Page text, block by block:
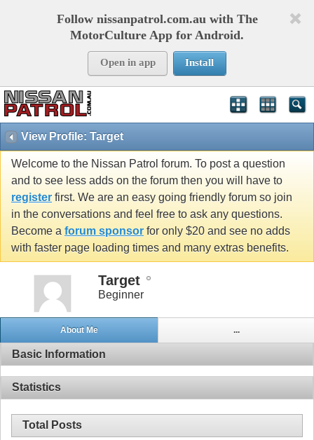
Follow nissanpatrol.com.au with The
MotorCulture App for Android.
Open in app Install
View Profile: Target
Welcome to the Nissan Patrol forum. To post a question
and to see less adds on the forum then you will have to
register first. We are an easy going friendly forum so join
in the conversations and feel free to ask any questions.
Become a forum sponsor for only $20 and see no adds
with faster page loading times and many extras benefits.
Target
Beginner
About Me ...
Basic Information
Statistics
Total Posts